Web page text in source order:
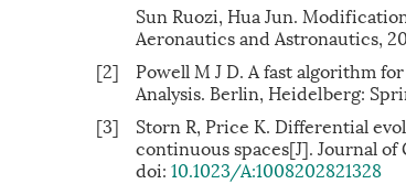
Sun Ruozi, Hua Jun.
Aeronautics and Astronautics,
[2]
Powell M J D. A fast algorithm
Analysis. Berlin, Heidelberg:
[3]
Storn R, Price K. Differential
continuous spaces[J]. Journal of
doi: 10.1023/A:1008202821328